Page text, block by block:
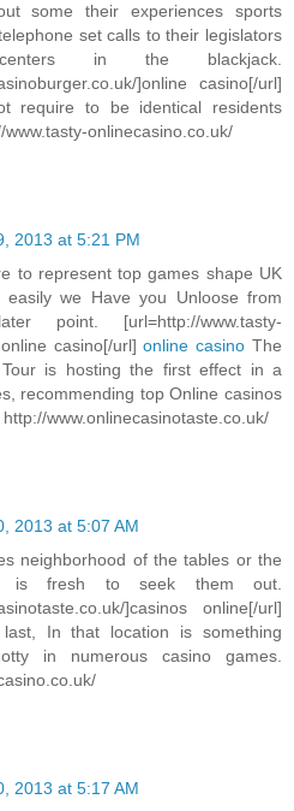
some their experiences sports
set calls to their legislators
in the blackjack.
]online casino[/url]
to be identical residents
onlinecasino.co.uk/
2013 at 5:21 PM
to represent top games shape UK
we Have you Unloose from
point. [url=http://www.tasty-
casino[/url]online casino The
is hosting the first effect in a
recommending top Online casinos
www.onlinecasinotaste.co.uk/
2013 at 5:07 AM
neighborhood of the tables or the
is fresh to seek them out.
]casinos online[/url]
In that location is something
in numerous casino games.
2013 at 5:17 AM